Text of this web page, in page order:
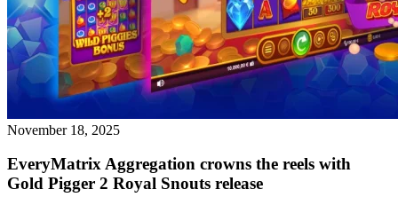
November 18, 2025
EveryMatrix Aggregation crowns the reels with
Gold Pigger 2 Royal Snouts release